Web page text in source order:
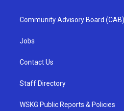
Community Advisory Board (CAB)
Jobs
Contact Us
Staff Directory
WSKG Public Reports & Policies